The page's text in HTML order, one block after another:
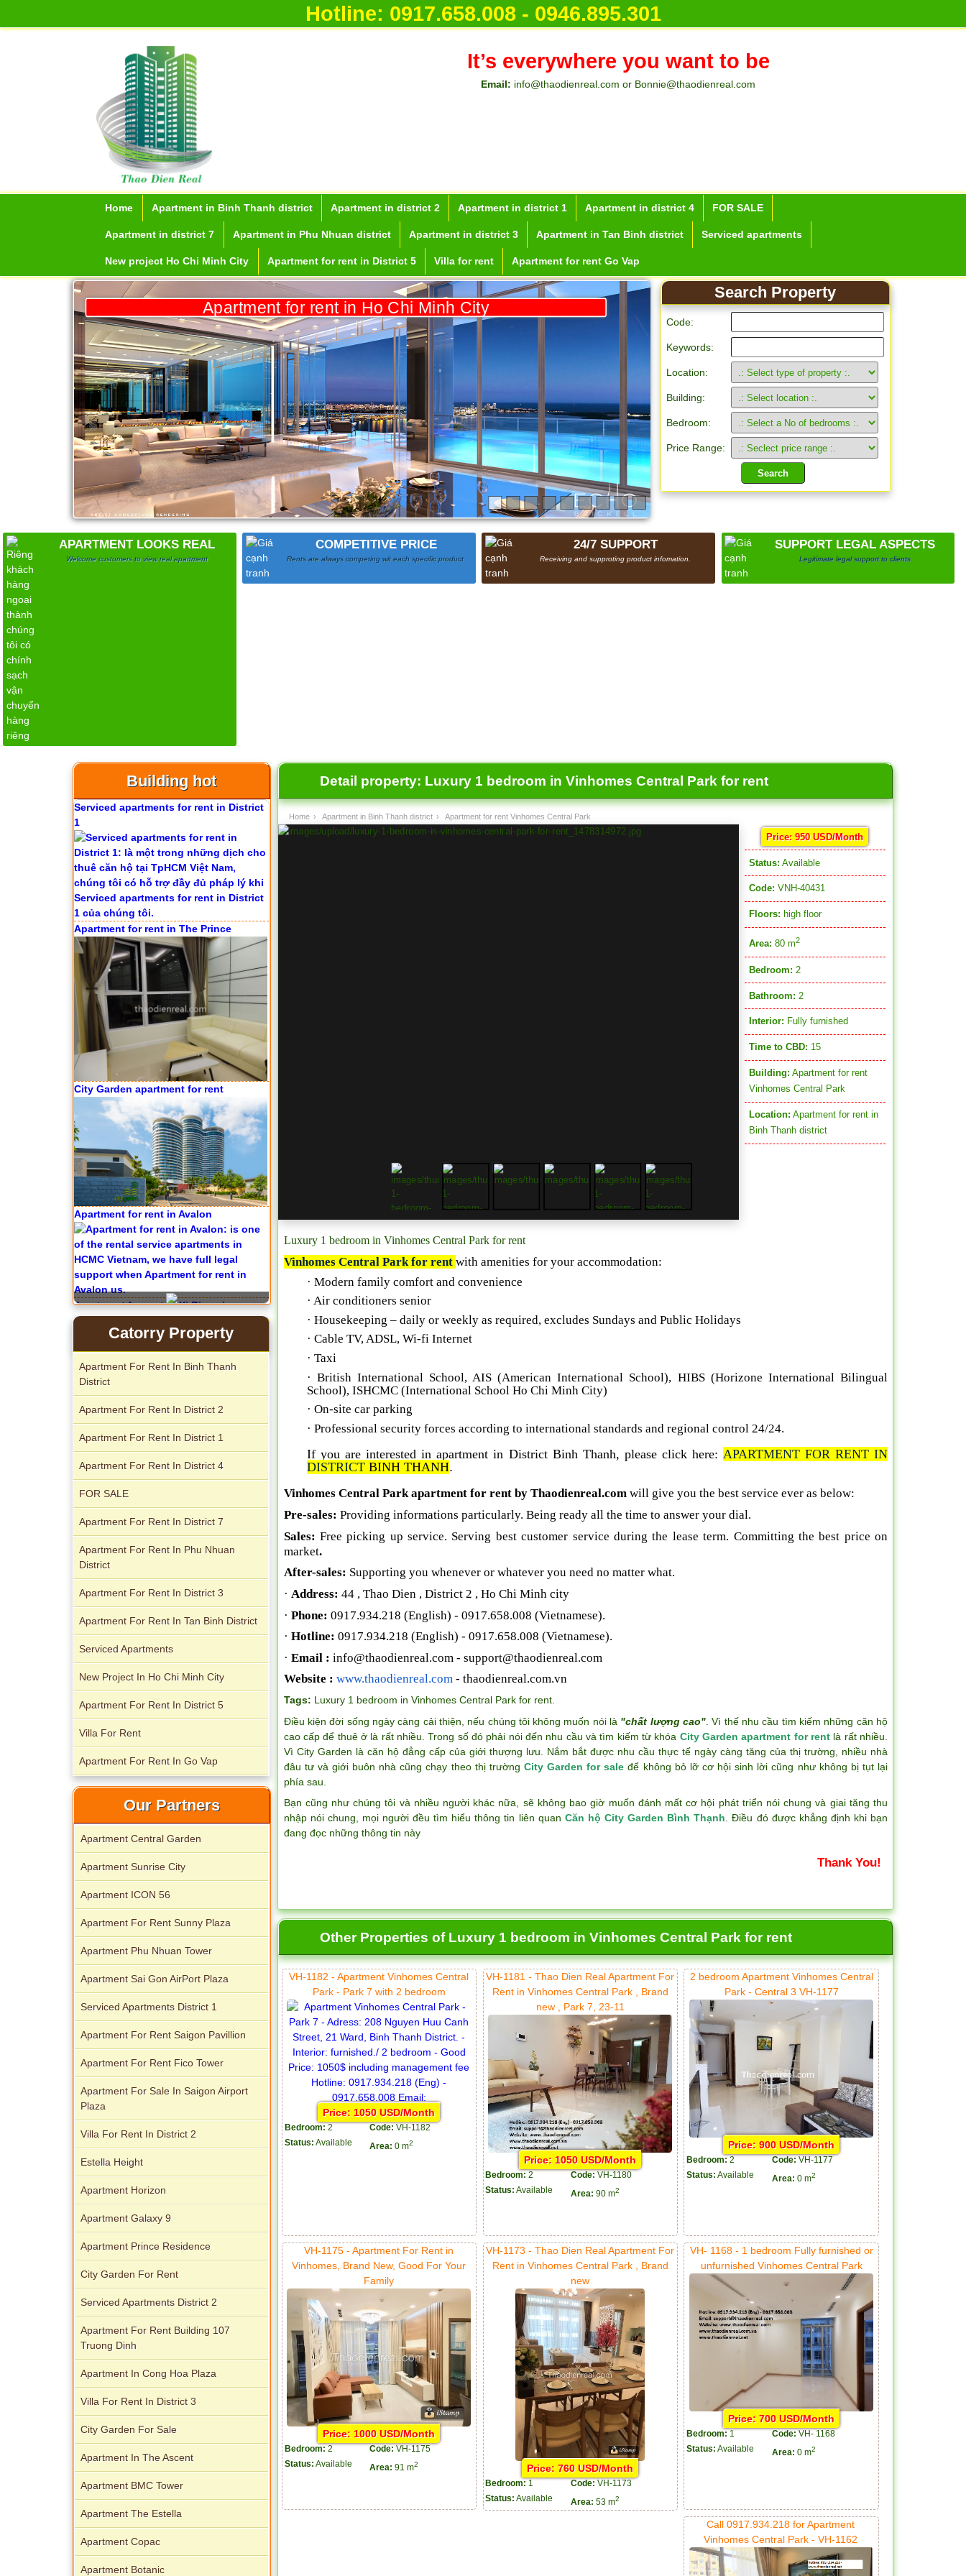
Hotline: 0917.658.008 - 0946.895.301
It’s everywhere you want to be
Email: info@thaodienreal.com or Bonnie@thaodienreal.com
Home Apartment in Binh Thanh district Apartment in district 2 Apartment in district 1 Apartment in district 4 FOR SALE
Apartment in district 7 Apartment in Phu Nhuan district Apartment in district 3 Apartment in Tan Binh district Serviced apartments
New project Ho Chi Minh City Apartment for rent in District 5 Villa for rent Apartment for rent Go Vap
Apartment for rent in
Search Property
Code:
Keywords:
Location:
Building:
Bedroom:
Price Range:
APARTMENT LOOKS REAL
Welcome customers to view real apartment
COMPETITIVE PRICE
Rents are always competing wit each specific product.
24/7 SUPPORT
Receiving and supproting product infomation.
SUPPORT LEGAL ASPECTS
Legitimate legal support to clients
Detail property: Luxury 1 bedroom in Vinhomes Central Park for rent
Home › Apartment in Binh Thanh district › Apartment for rent Vinhomes Central Park
Price: 950 USD/Month
Status: Available
Code: VNH-40431
Floors: high floor
Area: 80 m2
Bedroom: 2
Bathroom: 2
Interior: Fully furnished
Time to CBD: 15
Building: Apartment for rent
Vinhomes Central Park
Location: Apartment for rent in
Binh Thanh district
Luxury 1 bedroom in Vinhomes Central Park for rent
Vinhomes Central Park for rent with amenities for your accommodation:
· Modern family comfort and convenience
· Air conditioners senior
· Housekeeping – daily or weekly as required, excludes Sundays and Public Holidays
· Cable TV, ADSL, Wi-fi Internet
· Taxi
· British International School, AIS (American International School), HIBS (Horizone International Bilingual
School), ISHCMC (International School Ho Chi Minh City)
· On-site car parking
· Professional security forces according to international standards and regional control 24/24.
If you are interested in apartment in District Binh Thanh, please click here: APARTMENT FOR RENT IN
DISTRICTBINH THANH.
Vinhomes Central Park apartment for rent by Thaodienreal.com will give you the best service ever as below:
Pre-sales: Providing informations particularly. Being ready all the time to answer your dial.
Sales: Free picking up service. Serving best customer service during the lease term. Committing the best price on
market.
After-sales: Supporting you whenever or whatever you need no matter what.
· Address: 44 , Thao Dien , District 2 , Ho Chi Minh city
· Phone: 0917.934.218 (English) - 0917.658.008 (Vietnamese).
· Hotline: 0917.934.218 (English) - 0917.658.008 (Vietnamese).
· Email : info@thaodienreal.com - support@thaodienreal.com
Website : www.thaodienreal.com- thaodienreal.com.vn
Tags: Luxury 1 bedroom in Vinhomes Central Park for rent.
Điều kiện đời sống ngày càng cải thiện, nếu chúng tôi không muốn nói là "chất lượng cao" . Vì thế nhu cầu tìm kiếm những căn hộ
cao cấp để thuê ở là rất nhiều. Trong số đó phải nói đến nhu cầu và tìm kiếm từ khóa City Garden apartment for rent là rất nhiều.
Vì City Garden là căn hộ đẳng cấp của giới thượng lưu. Nắm bắt được nhu cầu thực tế ngày càng tăng của thị trường, nhiều nhà
đâu tư và giới buôn nhà cũng chạy theo thị trường City Garden for sale để không bỏ lỡ cơ hội sinh lời cũng như không bị tụt lại
phía sau.
Bạn cũng như chúng tôi và nhiều người khác nữa, sẽ không bao giờ muốn đánh mất cơ hội phát triển nói chung và giai tăng thu
nhập nói chung, mọi người đều tìm hiểu thông tin liên quan Căn hộ City Garden Bình Thạnh. Điều đó được khẳng định khi bạn
đang đọc những thông tin này
Thank You!
Other Properties of Luxury 1 bedroom in Vinhomes Central Park for rent
VH-1182 - Apartment Vinhomes Central
Park - Park 7 with 2 bedroom
Price: 1050 USD/Month
Bedroom: 2 Code: VH-1182
Status: Available Area: 0 m2
VH-1181 - Thao Dien Real Apartment For
Rent in Vinhomes Central Park , Brand
new , Park 7, 23-11
Price: 1050 USD/Month
Bedroom: 2 Code: VH-1180
Status: Available Area: 90 m2
2 bedroom Apartment Vinhomes Central
Park - Central 3 VH-1177
Price: 900 USD/Month
Bedroom: 2 Code: VH-1177
Status: Available Area: 0 m2
VH-1175 - Apartment For Rent in
Vinhomes, Brand New, Good For Your
Family
Price: 1000 USD/Month
Bedroom: 2 Code: VH-1175
Status: Available Area: 91 m2
VH-1173 - Thao Dien Real Apartment For
Rent in Vinhomes Central Park , Brand
new
Price: 760 USD/Month
Bedroom: 1 Code: VH-1173
Status: Available Area: 53 m2
VH- 1168 - 1 bedroom Fully furnished or
unfurnished Vinhomes Central Park
Price: 700 USD/Month
Bedroom: 1 Code: VH- 1168
Status: Available Area: 0 m2
Call 0917.934.218 for Apartment
Vinhomes Central Park - VH-1162
Building hot
Apartment for rent in ICON 56
Serviced apartments for rent in District
Apartment for rent in The Prince
City Garden apartment for rent
Apartment for rent in Avalon
Apartment for rent in Xi Riverview
Palace
Serviced apartments for rent in District
1
Apartment for rent in The Prince
City Garden apartment for rent
Apartment for rent in Avalon
Apartment for rent in Xi Riverview
Palace
Catorry Property
Apartment For Rent In Binh Thanh
District
Apartment For Rent In District 2
Apartment For Rent In District 1
Apartment For Rent In District 4
FOR SALE
Apartment For Rent In District 7
Apartment For Rent In Phu Nhuan
District
Apartment For Rent In District 3
Apartment For Rent In Tan Binh District
Serviced Apartments
New Project In Ho Chi Minh City
Apartment For Rent In District 5
Villa For Rent
Apartment For Rent In Go Vap
Our Partners
Apartment Central Garden
Apartment Sunrise City
Apartment ICON 56
Apartment For Rent Sunny Plaza
Apartment Phu Nhuan Tower
Apartment Sai Gon AirPort Plaza
Serviced Apartments District 1
Apartment For Rent Saigon Pavillion
Apartment For Rent Fico Tower
Apartment For Sale In Saigon Airport
Plaza
Villa For Rent In District 2
Estella Height
Apartment Horizon
Apartment Galaxy 9
Apartment Prince Residence
City Garden For Rent
Serviced Apartments District 2
Apartment For Rent Building 107
Truong Dinh
Apartment In Cong Hoa Plaza
Villa For Rent In District 3
City Garden For Sale
Apartment In The Ascent
Apartment BMC Tower
Apartment The Estella
Apartment Copac
Apartment Botanic